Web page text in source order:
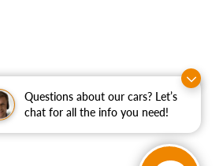
Questions about our cars? Let’s
chat for all the info you need!